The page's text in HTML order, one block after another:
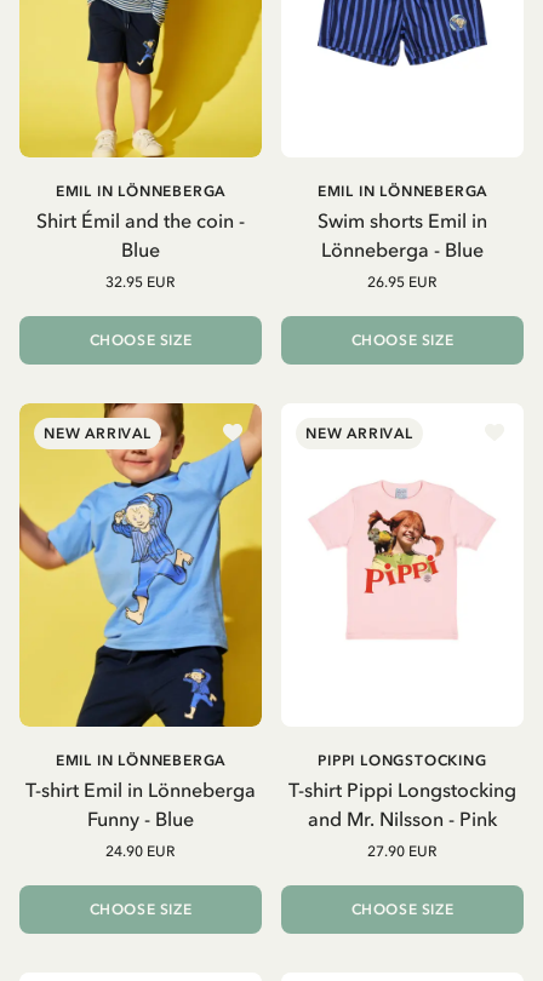
Shirt Émil and the coin -
Blue
EMIL IN LÖNNEBERGA
32.95 EUR
CHOOSE SIZE
Swim shorts Emil in
Lönneberga - Blue
EMIL IN LÖNNEBERGA
26.95 EUR
CHOOSE SIZE
NEW ARRIVAL
T-shirt Emil in Lönneberga
Funny - Blue
EMIL IN LÖNNEBERGA
24.90 EUR
CHOOSE SIZE
NEW ARRIVAL
T-shirt Pippi Longstocking
and Mr. Nilsson - Pink
PIPPI LONGSTOCKING
27.90 EUR
CHOOSE SIZE